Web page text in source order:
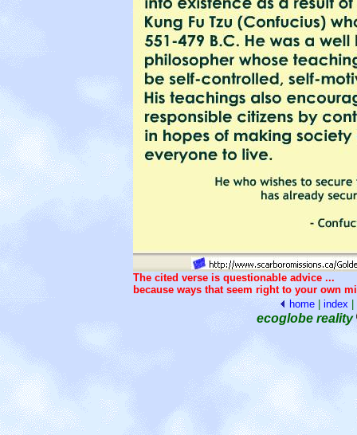
The cited verse is questionable advice ...
because ways that seem right to your own
home| index
ecoglobe reality